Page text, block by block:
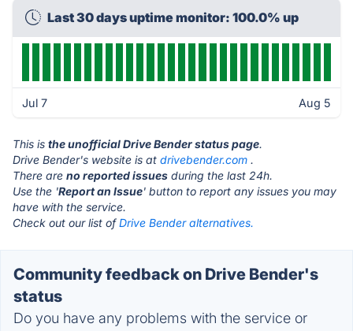
Last 30 days uptime monitor: 100.0% up
Jul 7 Aug 5
This is the unofficial Drive Bender status page.
Drive Bender's website is at drivebender.com .
There are no reported issues during the last 24h.
Use the 'Report an Issue' button to report any issues you may
have with the service.
Check out our list ofDrive Bender alternatives.
Community feedback on Drive Bender's
status
Do you have any problems with the service or